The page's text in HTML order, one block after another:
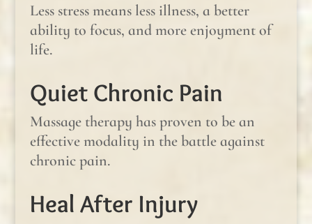
Less stress means less illness, a better
ability to focus, and more enjoyment of
life.
Quiet Chronic Pain
Massage therapy has proven to be an
effective modality in the battle against
chronic pain.
Heal After Injury